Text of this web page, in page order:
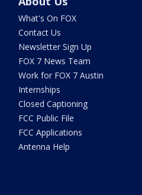
What's On FOX
Contact Us
Newsletter Sign Up
FOX 7 News Team
Work for FOX 7 Austin
Internships
Closed Captioning
FCC Public File
FCC Applications
Antenna Help